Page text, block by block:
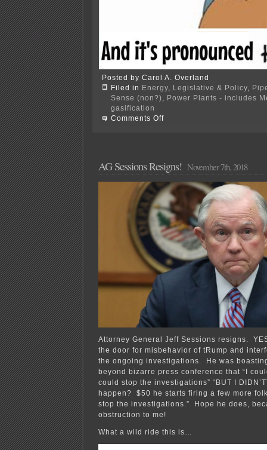
Posted by Carol A. Overland
Filed in Energy Legislative & Policy
Sense (non?)
Power Plants - includes
gasification
Comments Offon
where
go!
AG Sessions Resigns! November 7th, 2018
Attorney General Jeff Sessions resigns.
the door for misbehavior of tRump and
the ongoing investigations. He was
beyond bizarre press conference that “I
could stop the investigations” “BUT I
happen? $50 he starts firing a few more
stop the investigations.” Hope he does,
obstruction to me!
What a wild ride this is…